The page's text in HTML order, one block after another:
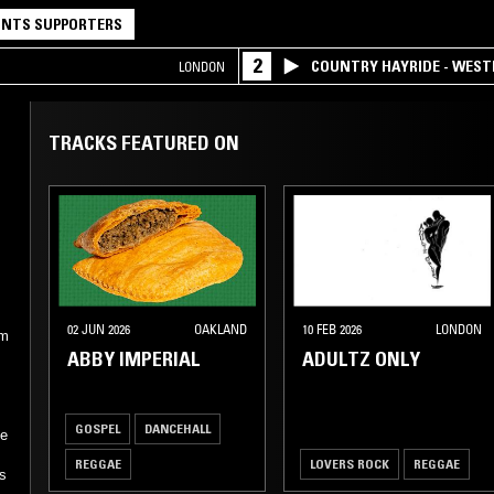
NTS SUPPORTERS
LONDON 2 COUNTRY HAYRIDE -
TRACKS FEATURED ON
02 JUN 2026 OAKLAND
ABBY IMPERIAL
GOSPEL DANCEHALL
REGGAE
10 FEB 2026 LONDON
ADULTZ ONLY
LOVERS ROCK REGGAE